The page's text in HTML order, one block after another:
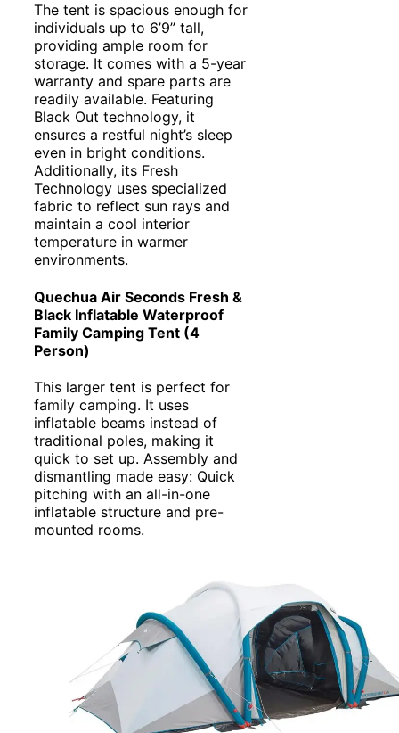
The tent is spacious enough for
individuals up to 6’9” tall,
providing ample room for
storage. It comes with a 5-year
warranty and spare parts are
readily available. Featuring
Black Out technology, it
ensures a restful night’s sleep
even in bright conditions.
Additionally, its Fresh
Technology uses specialized
fabric to reflect sun rays and
maintain a cool interior
temperature in warmer
environments.
Quechua Air Seconds Fresh &
Black Inflatable Waterproof
Family Camping Tent (4
Person)
This larger tent is perfect for
family camping. It uses
inflatable beams instead of
traditional poles, making it
quick to set up. Assembly and
dismantling made easy: Quick
pitching with an all-in-one
inflatable structure and pre-
mounted rooms.